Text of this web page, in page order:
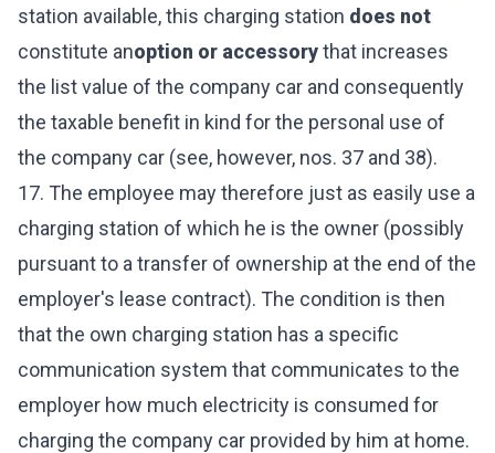
station available, this charging station does not
constitute anoption or accessorythat increases
the list value of the company car and consequently
the taxable benefit in kind for the personal use of
the company car (see, however, nos. 37 and 38).
17. The employee may therefore just as easily use a
charging station of which he is the owner (possibly
pursuant to a transfer of ownership at the end of the
employer's lease contract). The condition is then
that the own charging station has a specific
communication system that communicates to the
employer how much electricity is consumed for
charging the company car provided by him at home.